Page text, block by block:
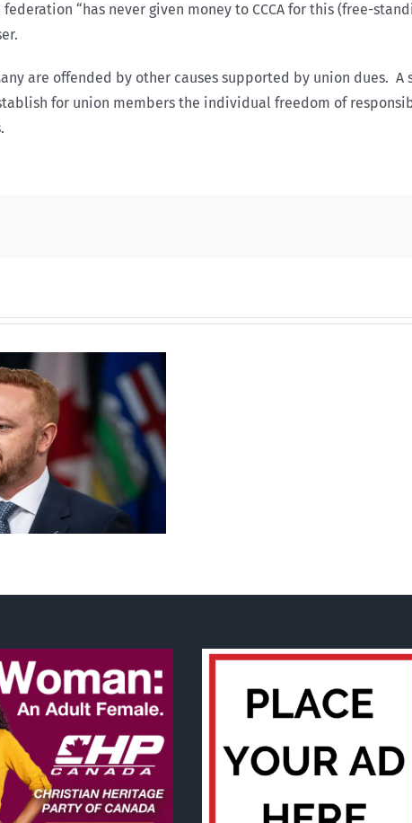
“has never given money to CCCA for this (free-
are offended by other causes supported by union dues.
for union members the individual freedom of